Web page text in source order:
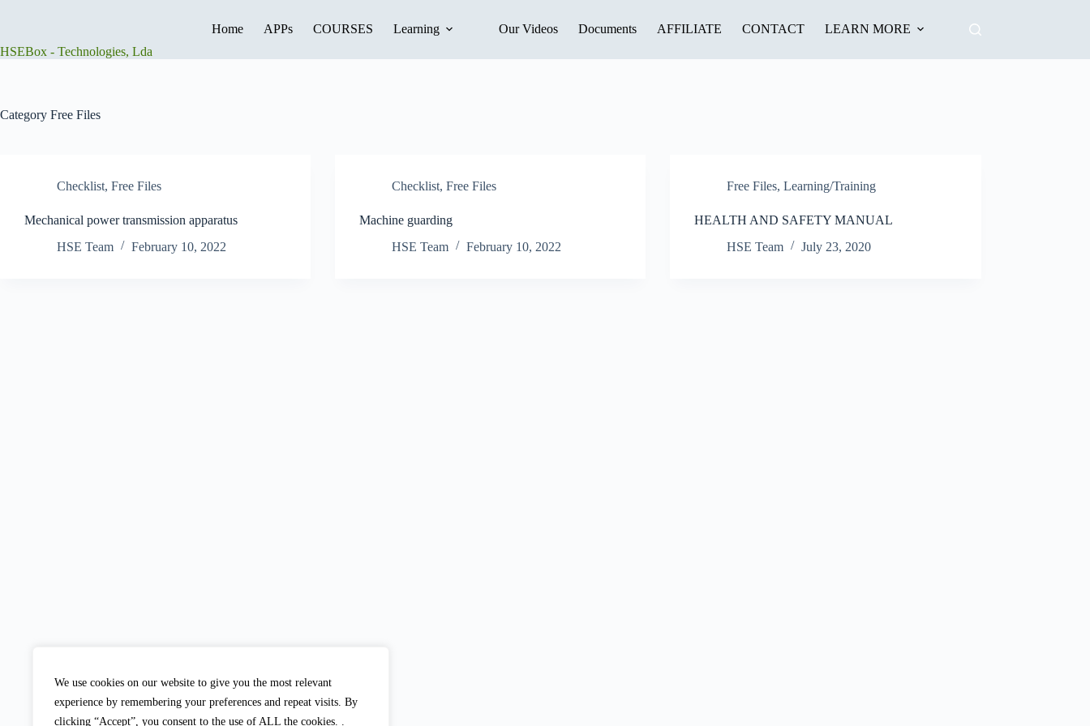
We use cookies on our website to give you the most relevant
experience by remembering your preferences and repeat visits. By
clicking “Accept”, you consent to the use of ALL the cookies. .
HSEBox - Technologies, Lda
Home APPs COURSES Learning Our Videos Documents AFFILIATE CONTACT LEARN MORE
Category Free Files
Checklist, Free Files
Mechanical power transmission apparatus
HSE Team
February 10, 2022
Checklist,Free Files
Machine guarding
HSE Team
February 10, 2022
Free Files,Learning/Training
HEALTH AND SAFETY MANUAL
HSE Team
July 23, 2020